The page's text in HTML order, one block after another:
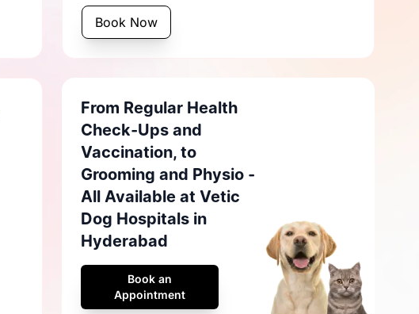
Book Now
From Regular Health
Check-Ups and
Vaccination, to
Grooming and Physio -
All Available at Vetic
Dog Hospitals in
Hyderabad
Book an
Appointment